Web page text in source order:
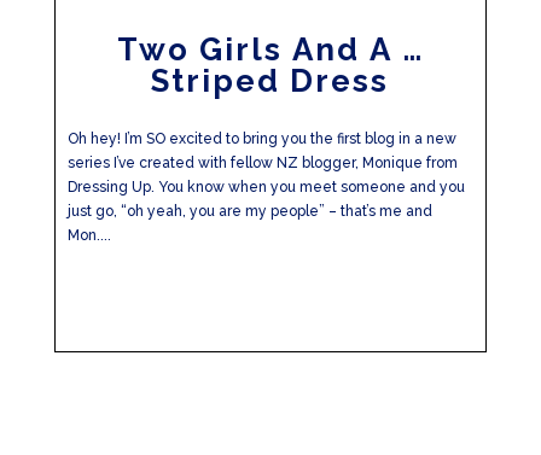
Two Girls And A …
Striped Dress
Oh hey! I’m SO excited to bring you the first blog in a new
series I’ve created with fellow NZ blogger, Monique from
Dressing Up. You know when you meet someone and you
just go, “oh yeah, you are my people” – that’s me and
Mon....